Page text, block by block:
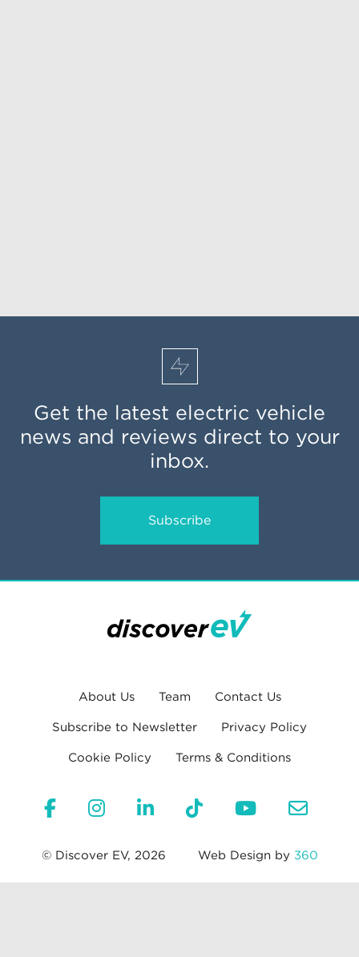
Get the latest electric vehicle
news and reviews direct to your
inbox.
Subscribe
About Us Team Contact Us
Subscribe to Newsletter Privacy Policy
Cookie Policy Terms & Conditions
© Discover EV, 2026 Web Design by 360